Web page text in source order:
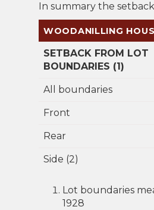
In summary the
WOODANILLING
SETBACK FROM LOT
BOUNDARIES (1)
All boundaries
Front
Rear
Side (2)
Lot boundaries
1928